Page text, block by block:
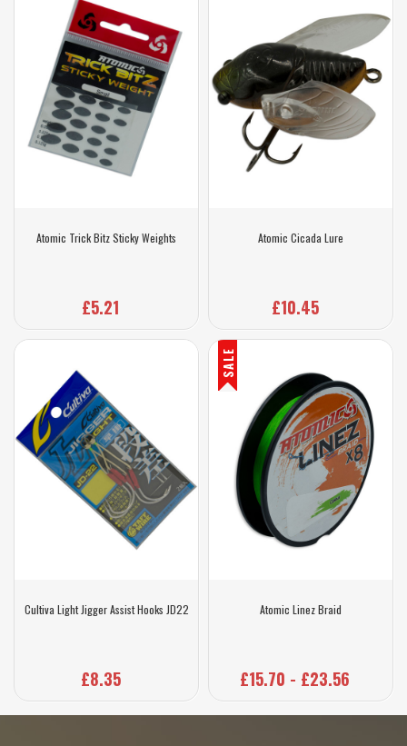
Atomic Trick Bitz Sticky Weights
£5.21
Cultiva Light Jigger Assist Hooks JD22
£8.35
Atomic Cicada Lure
£10.45
SALE
Atomic Linez Braid
£15.70 - £23.56